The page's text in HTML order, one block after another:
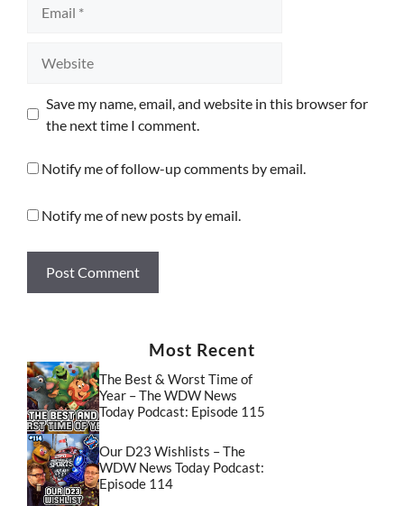
Save my name, email, and website in this browser for
the next time I comment.
Notify me of follow-up comments by email.
Notify me of new posts by email.
Most Recent
The Best & Worst Time of
Year – The WDW News
Today Podcast: Episode 115
Our D23 Wishlists – The
WDW News Today Podcast:
Episode 114